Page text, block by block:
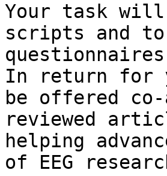
Your task
scripts and
In return for
be offered
reviewed
helping
of EEG